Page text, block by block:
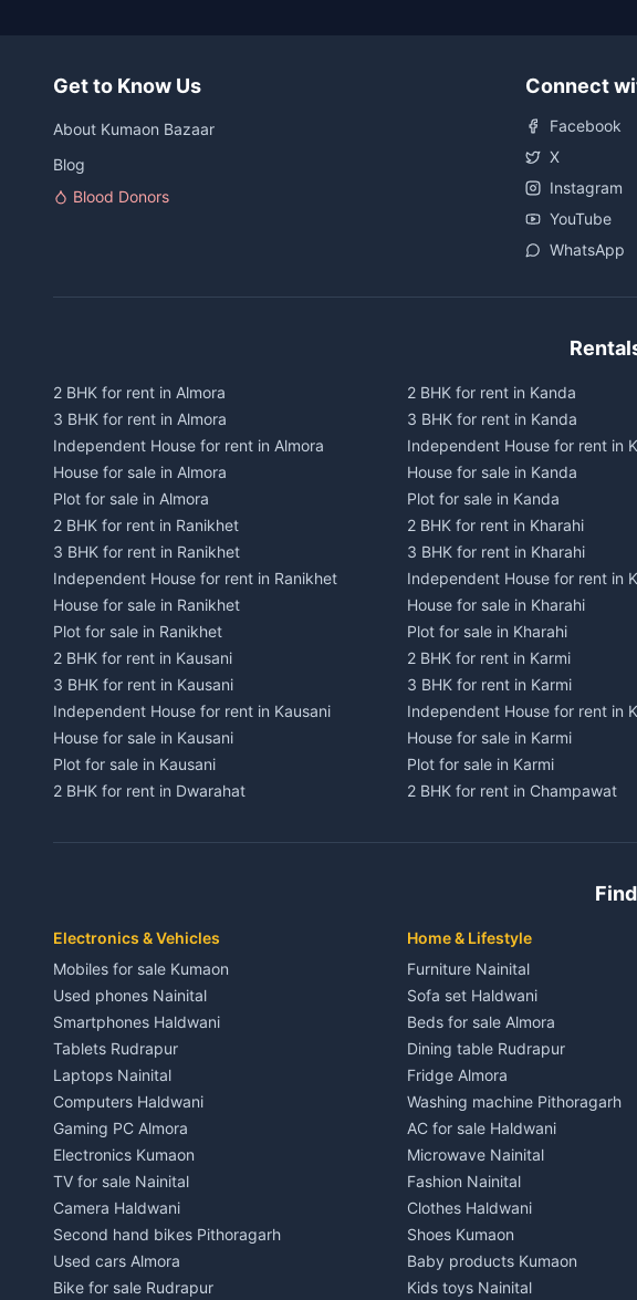
Get to Know Us
About Kumaon Bazaar
Blog
Blood Donors
Connect
Facebook
X
Instagram
YouTube
WhatsApp
2 BHK for rent in Almora
3 BHK for rent in Almora
Independent House for rent in Almora
House for sale in Almora
Plot for sale in Almora
2 BHK for rent in Ranikhet
3 BHK for rent in Ranikhet
Independent House for rent in Ranikhet
House for sale in Ranikhet
Plot for sale in Ranikhet
2 BHK for rent in Kausani
3 BHK for rent in Kausani
Independent House for rent in Kausani
House for sale in Kausani
Plot for sale in Kausani
2 BHK for rent in Dwarahat
Independent House for rent in Dwarahat
3 BHK for rent in Chaukhutiya
Independent House for rent in Chaukhutiya
House for sale in Chaukhutiya
Plot for sale in Chaukhutiya
2 BHK for rent in Someshwar
3 BHK for rent in Someshwar
Independent House for rent in Someshwar
House for sale in Someshwar
Plot for sale in Someshwar
2 BHK for rent in Jainti
3 BHK for rent in Jainti
Independent House for rent in Jainti
House for sale in Jainti
Plot for sale in Jainti
2 BHK for rent in Kanda
3 BHK for rent in Kanda
Independent House for rent in
House for sale in Kanda
Plot for sale in Kanda
2 BHK for rent in Kharahi
3 BHK for rent in Kharahi
Independent House for rent in
House for sale in Kharahi
Plot for sale in Kharahi
2 BHK for rent in Karmi
3 BHK for rent in Karmi
Independent House for rent in
House for sale in Karmi
Plot for sale in Karmi
2 BHK for rent in Champawat
Independent House for rent in
Plot for sale in Champawat
3 BHK for rent in Tanakpur
Independent House for rent in
House for sale in Tanakpur
Plot for sale in Tanakpur
2 BHK for rent in Lohaghat
3 BHK for rent in Lohaghat
Independent House for rent in
House for sale in Lohaghat
Plot for sale in Lohaghat
2 BHK for rent in Banbasa
3 BHK for rent in Banbasa
Independent House for rent in
House for sale in Banbasa
Plot for sale in Banbasa
Electronics & Vehicles
Mobiles for sale Kumaon
Used phones Nainital
Smartphones Haldwani
Tablets Rudrapur
Laptops Nainital
Computers Haldwani
Gaming PC Almora
Electronics Kumaon
TV for sale Nainital
Camera Haldwani
Second hand bikes Pithoragarh
Used cars Almora
Bike for sale Rudrapur
Home & Lifestyle
Furniture Nainital
Sofa set Haldwani
Beds for sale Almora
Dining table Rudrapur
Fridge Almora
Washing machine Pithoragarh
AC for sale Haldwani
Microwave Nainital
Fashion Nainital
Clothes Haldwani
Shoes Kumaon
Baby products Kumaon
Kids toys Nainital